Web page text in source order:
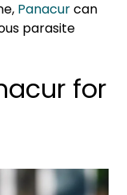
Panacurcan
parasite
for